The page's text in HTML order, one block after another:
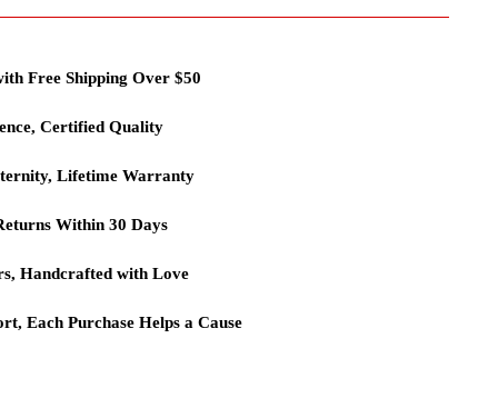
Free Shipping Over $50
Certified Quality
Lifetime Warranty
Within 30 Days
Handcrafted with Love
Each Purchase Helps a Cause